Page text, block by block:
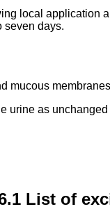
local application
seven days.
mucous
urine as
List of